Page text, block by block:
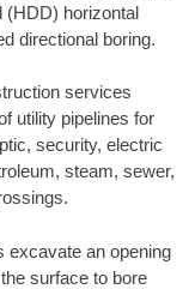
(HDD) horizontal
directional boring.
services
utility pipelines for
security, electric
steam, sewer,
excavate an opening
surface to bore